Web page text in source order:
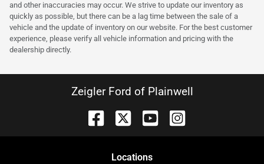
and other inaccuracies may occur. We strive to update our inventory as
quickly as possible, but there can be a lag time between the sale of a
vehicle and the update of inventory on our website. For the best customer
experience, please verify all vehicle information and pricing with the
dealership directly.
Zeigler Ford of Plainwell
Locations